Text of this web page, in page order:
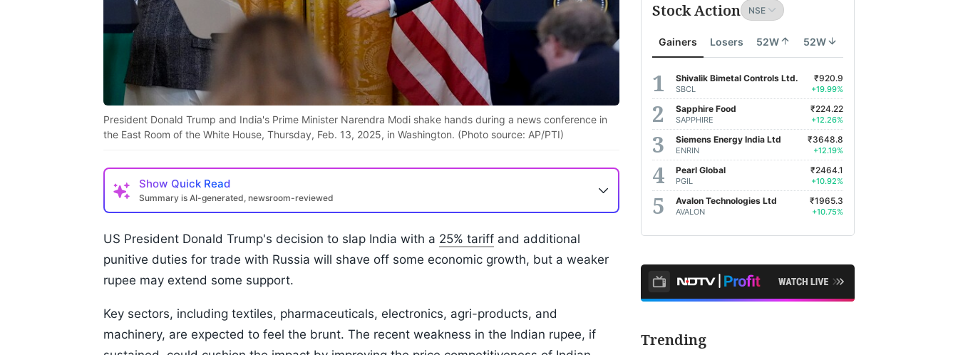
President Donald Trump and India's Prime Minister Narendra Modi shake hands during a news conference in
the East Room of the White House, Thursday, Feb. 13, 2025, in Washington. (Photo source: AP/PTI)
Show Quick Read
Summary is AI-generated, newsroom-reviewed
US President Donald Trump's decision to slap India with a 25% tariff and additional
punitive duties for trade with Russia will shave off some economic growth, but a weaker
rupee may extend some support.
Key sectors, including textiles, pharmaceuticals, electronics, agri-products, and
machinery, are expected to feel the brunt. The recent weakness in the Indian rupee, if
Stock Action
Gainers Losers 52W 52W
Shivalik Bimetal Controls Ltd.
SBCL
₹920.9
+19.99%
Sapphire Food
SAPPHIRE
₹224.22
+12.26%
Siemens Energy India Ltd
ENRIN
₹3648.8
+12.19%
Pearl Global
PGIL
₹2464.1
+10.92%
Avalon Technologies Ltd
AVALON
₹1965.3
+10.75%
Trending